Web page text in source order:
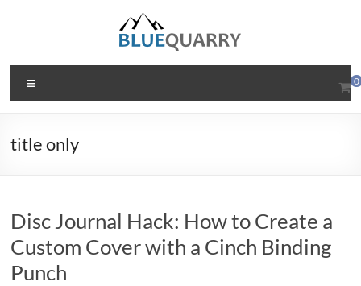
BlueQuarry.com
Be
Happy
0
title only
Disc Journal Hack: How to Create a
Custom Cover with a Cinch Binding
Punch